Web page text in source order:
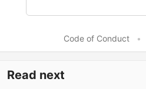
Code of Conduct •
Read next